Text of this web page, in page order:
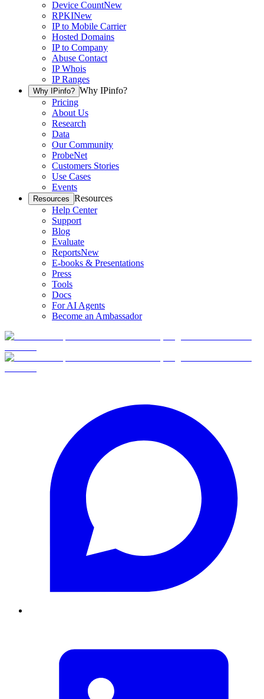
Device CountNew
RPKINew
IP to Mobile Carrier
Hosted Domains
IP to Company
Abuse Contact
IP Whois
IP Ranges
Why IPinfo? Why IPinfo?
Pricing
About Us
Research
Data
Our Community
ProbeNet
Customers Stories
Use Cases
Events
Resources Resources
Help Center
Support
Blog
Evaluate
ReportsNew
E-books & Presentations
Press
Tools
Docs
For AI Agents
Become an Ambassador